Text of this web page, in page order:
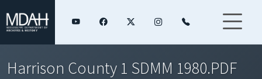
Harrison County 1 SDMM 1980.PDF